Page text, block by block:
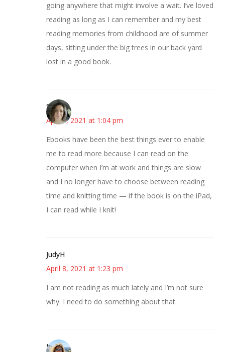
going anywhere that might involve a wait. I’ve loved
reading as long as I can remember and my best
reading memories from childhood are of summer
days, sitting under the big trees in our back yard
lost in a good book.
Sarah
April 8, 2021 at 1:04 pm
Ebooks have been the best things ever to enable
me to read more because I can read on the
computer when I’m at work and things are slow
and I no longer have to choose between reading
time and knitting time — if the book is on the iPad,
I can read while I knit!
JudyH
April 8, 2021 at 1:23 pm
I am not reading as much lately and I’m not sure
why. I need to do something about that.
Laurie